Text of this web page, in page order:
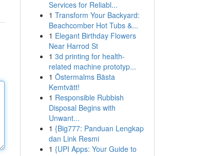
Services for Reliabl...
1 Transform Your Backyard:
Beachcomber Hot Tubs &...
1 Elegant Birthday Flowers
Near Harrod St
1 3d printing for health-
related machine prototyp...
1 Östermalms Bästa
Kemtvätt!
1 Responsible Rubbish
Disposal Begins with
Unwant...
1 {Big777: Panduan Lengkap
dan Link Resmi
1 {UPI Apps: Your Guide to